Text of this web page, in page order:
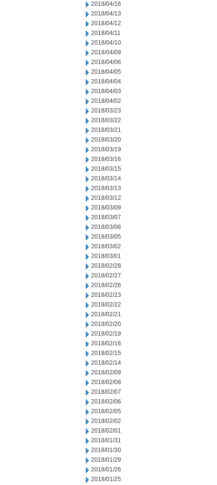
2018/04/16
2018/04/13
2018/04/12
2018/04/11
2018/04/10
2018/04/09
2018/04/06
2018/04/05
2018/04/04
2018/04/03
2018/04/02
2018/03/23
2018/03/22
2018/03/21
2018/03/20
2018/03/19
2018/03/16
2018/03/15
2018/03/14
2018/03/13
2018/03/12
2018/03/09
2018/03/07
2018/03/06
2018/03/05
2018/03/02
2018/03/01
2018/02/28
2018/02/27
2018/02/26
2018/02/23
2018/02/22
2018/02/21
2018/02/20
2018/02/19
2018/02/16
2018/02/15
2018/02/14
2018/02/09
2018/02/08
2018/02/07
2018/02/06
2018/02/05
2018/02/02
2018/02/01
2018/01/31
2018/01/30
2018/01/29
2018/01/26
2018/01/25